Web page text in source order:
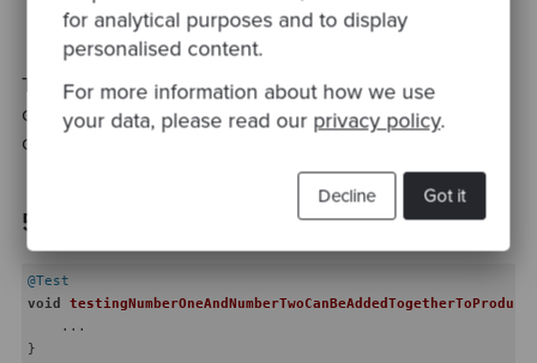
for analytical purposes and to display
personalised content.
For more information about how we use
your data, please read our privacy policy.
Got it
Decline
review your code to identify areas where it could
be improved.
The key here is to reduce the time readers of your
code need to spend attempting to parse lines of
code.
5. Hard to read test names
@Test
void
    ...